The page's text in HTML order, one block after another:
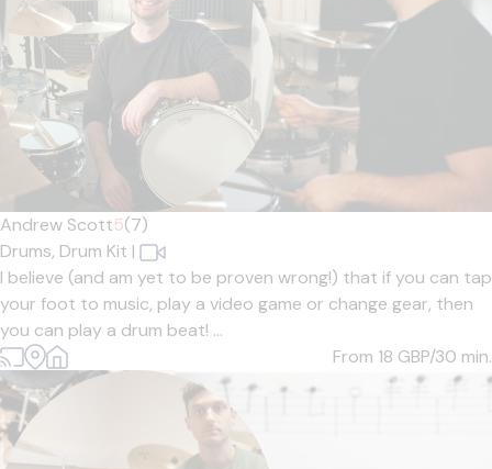
Andrew Scott5(7)
Drums, Drum Kit |
I believe (and am yet to be proven wrong!) that if you can tap
your foot to music, play a video game or change gear, then
you can play a drum beat! ...
From 18 GBP/30 min.